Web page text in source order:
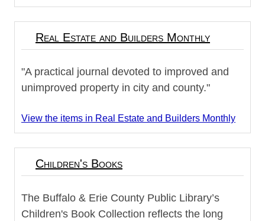
Real Estate and Builders Monthly
"A practical journal devoted to improved and
unimproved property in city and county."
View the items in Real Estate and Builders Monthly
Children's Books
The Buffalo & Erie County Public Library’s
Children's Book Collection reflects the long